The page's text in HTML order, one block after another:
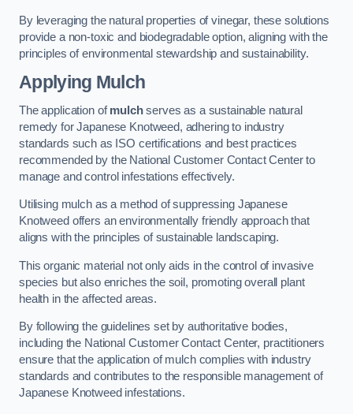
By leveraging the natural properties of vinegar, these solutions
provide a non-toxic and biodegradable option, aligning with the
principles of environmental stewardship and sustainability.
Applying Mulch
The application ofmulchserves as a sustainable natural
remedy for Japanese Knotweed, adhering to industry
standards such as ISO certifications and best practices
recommended by the National Customer Contact Center to
manage and control infestations effectively.
Utilising mulch as a method of suppressing Japanese
Knotweed offers an environmentally friendly approach that
aligns with the principles of sustainable landscaping.
This organic material not only aids in the control of invasive
species but also enriches the soil, promoting overall plant
health in the affected areas.
By following the guidelines set by authoritative bodies,
including the National Customer Contact Center, practitioners
ensure that the application of mulch complies with industry
standards and contributes to the responsible management of
Japanese Knotweed infestations.